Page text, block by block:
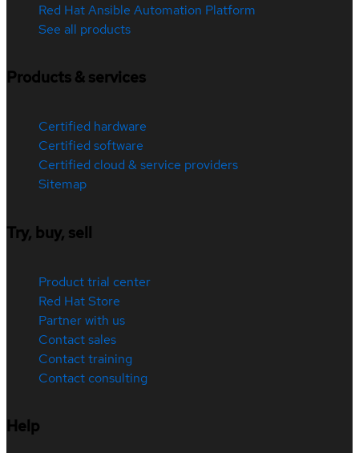
Red Hat Ansible Automation Platform
See all products
Products & services
Certified hardware
Certified software
Certified cloud & service providers
Sitemap
Try, buy, sell
Product trial center
Red Hat Store
Partner with us
Contact sales
Contact training
Contact consulting
Help